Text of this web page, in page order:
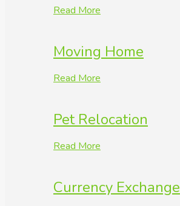
Read More
Moving Home
Read More
Pet Relocation
Read More
Currency Exchange